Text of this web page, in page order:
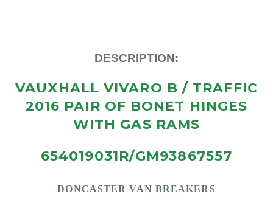
DESCRIPTION:
VAUXHALL VIVARO B / TRAFFIC
2016 PAIR OF BONET HINGES
WITH GAS RAMS
654019031R/GM93867557
DONCASTER VAN BREAKERS